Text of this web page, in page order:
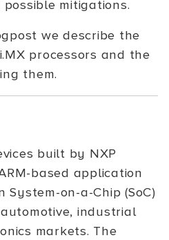
mitigations.
we describe the
processors and the
them.
built by NXP
based application
System-on-a-Chip (SoC)
industrial
markets. The